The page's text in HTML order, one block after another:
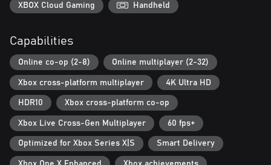
XBOX Cloud Gaming Handheld
Capabilities
Online co-op (2-8) Online multiplayer (2-32)
Xbox cross-platform multiplayer 4K Ultra HD
HDR10 Xbox cross-platform co-op
Xbox Live Cross-Gen Multiplayer 60 fps+
Optimized for Xbox Series X|S Smart Delivery